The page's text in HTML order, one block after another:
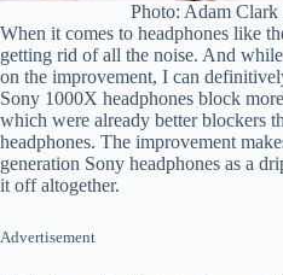
Photo: Adam Clark
When it comes to headphones like
getting rid of all the noise. And
on the improvement, I can
Sony 1000X headphones block
which were already better blockers
headphones. The improvement
generation Sony headphones as a
it off altogether.
Advertisement